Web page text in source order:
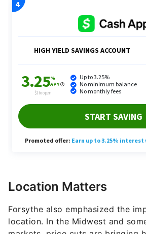
Location Matters
Forsythe also emphasized the
location. In the Midwest and